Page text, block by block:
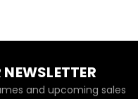
and upcoming sales